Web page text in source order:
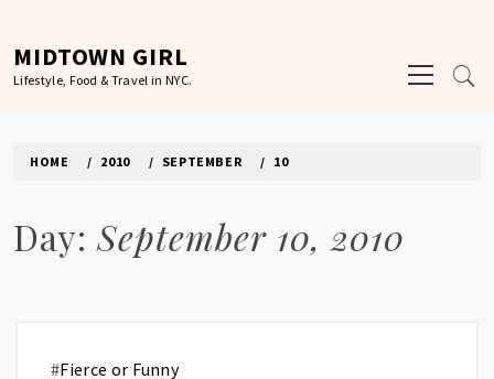
content
MIDTOWN GIRL
Lifestyle, Food & Travel in NYC.
Menu
HOME 2010 SEPTEMBER 10
Day: September 10, 2010
#Fierce or Funny